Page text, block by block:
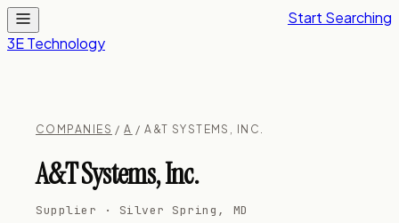
3E Technology
Start Searching
COMPANIES /A / A&T SYSTEMS, INC.
A&T Systems, Inc.
Supplier · Silver Spring, MD